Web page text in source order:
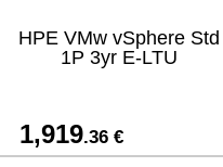
HPE VMw vSphere Std
1P 3yr E-LTU
1,919.36 €